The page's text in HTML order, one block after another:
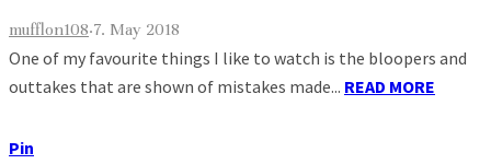
mufflon108·7. May 2018
One of my favourite things I like to watch is the bloopers and
outtakes that are shown of mistakes made... READ MORE
Pin